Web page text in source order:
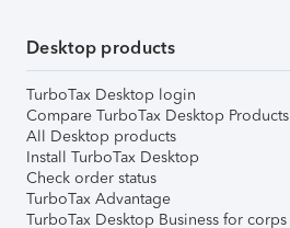
Desktop products
TurboTax Desktop login
Compare TurboTax Desktop Products
All Desktop products
Install TurboTax Desktop
Check order status
TurboTax Advantage
TurboTax Desktop Business for corps